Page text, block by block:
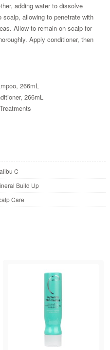
adding water to dissolve
allowing to penetrate with
Allow to remain on scalp for
Apply conditioner, then
266mL
266mL
Treatments
C
Build Up
Care